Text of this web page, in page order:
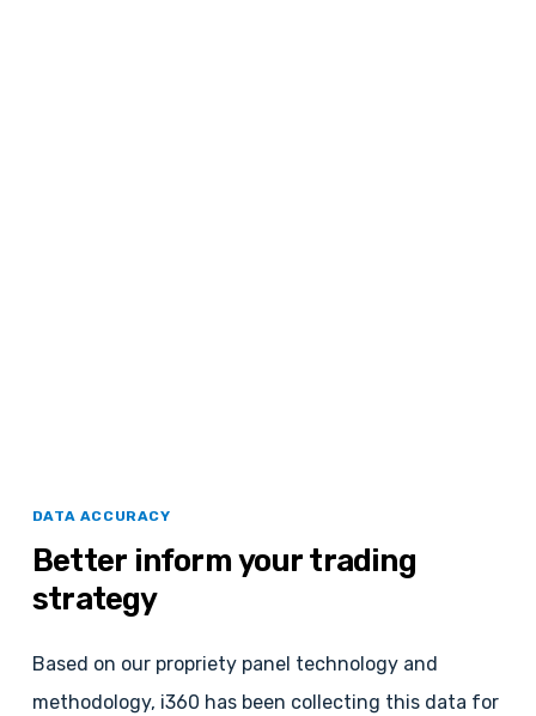
DATA ACCURACY
Better inform your trading
strategy
Based on our propriety panel technology and
methodology, i360 has been collecting this data for